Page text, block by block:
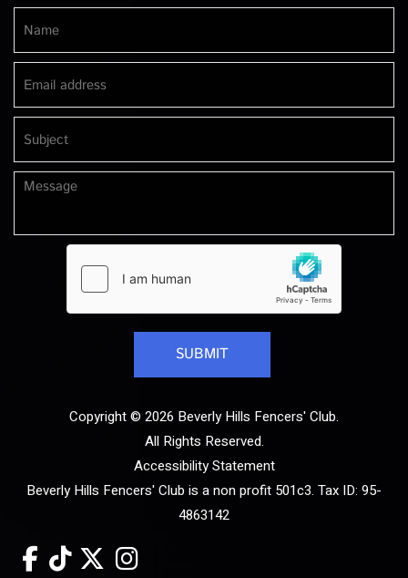
Copyright © 2026 Beverly Hills Fencers' Club.
All Rights Reserved.
Accessibility Statement
Beverly Hills Fencers' Club is a non profit 501c3. Tax ID: 95-
4863142